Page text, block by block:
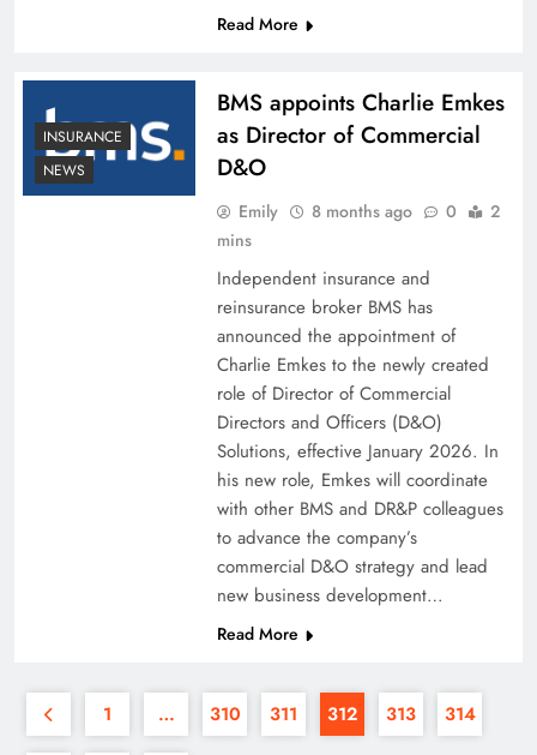
Read More
INSURANCE
NEWS
BMS appoints Charlie Emkes
as Director of Commercial
D&O
Emily 8 months ago 0
2
mins
Independent insurance and
reinsurance broker BMS has
announced the appointment of
Charlie Emkes to the newly created
role of Director of Commercial
Directors and Officers (D&O)
Solutions, effective January 2026. In
his new role, Emkes will coordinate
with other BMS and DR&P colleagues
to advance the company’s
commercial D&O strategy and lead
new business development…
Read More
1 … 310 311 312 313 314